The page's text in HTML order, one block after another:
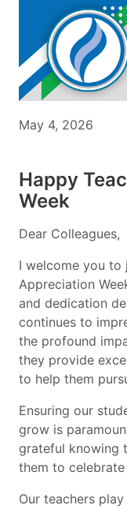
May 4, 2026
Happy
Week
Dear Colleagues,
I welcome you to
Appreciation
and dedication
continues to
the profound
they provide
to help them
Ensuring our
grow is
grateful knowing
them to
Our teachers